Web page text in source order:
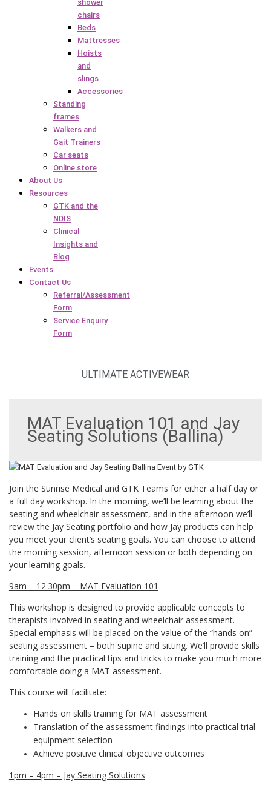
shower
chairs
Beds
Mattresses
Hoists
and
slings
Accessories
Standing
frames
Walkers and
Gait Trainers
Car seats
Online store
About Us
Resources
GTK and the
NDIS
Clinical
Insights and
Blog
Events
Contact Us
Referral/Assessment
Form
Service Enquiry
Form
ULTIMATE ACTIVEWEAR
MAT Evaluation 101 and Jay
Seating Solutions (Ballina)
Join the Sunrise Medical and GTK Teams for either a half day or
a full day workshop. In the morning, we’ll be learning about the
seating and wheelchair assessment, and in the afternoon we’ll
review the Jay Seating portfolio and how Jay products can help
you meet your client’s seating goals. You can choose to attend
the morning session, afternoon session or both depending on
your learning goals.
9am – 12.30pm – MAT Evaluation 101
This workshop is designed to provide applicable concepts to
therapists involved in seating and wheelchair assessment.
Special emphasis will be placed on the value of the “hands on”
seating assessment – both supine and sitting. We’ll provide skills
training and the practical tips and tricks to make you much more
comfortable doing a MAT assessment.
This course will facilitate:
Hands on skills training for MAT assessment
Translation of the assessment findings into practical trial
equipment selection
Achieve positive clinical objective outcomes
1pm – 4pm – Jay Seating Solutions